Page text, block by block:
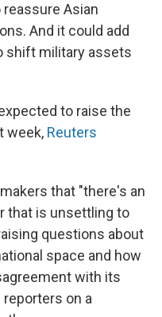
Asian
And it could add
shift military assets
to raise the
week, Reuters
that "there's an
that is unsettling to
questions about
space and how
with its
reporters on a